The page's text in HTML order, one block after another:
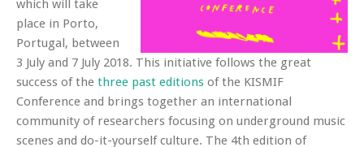
which will take
place in Porto,
Portugal, between
3 July and 7 July 2018. This initiative follows the great
success of the three past editions of the KISMIF
Conference and brings together an international
community of researchers focusing on underground music
scenes and do-it-yourself culture. The 4th edition of